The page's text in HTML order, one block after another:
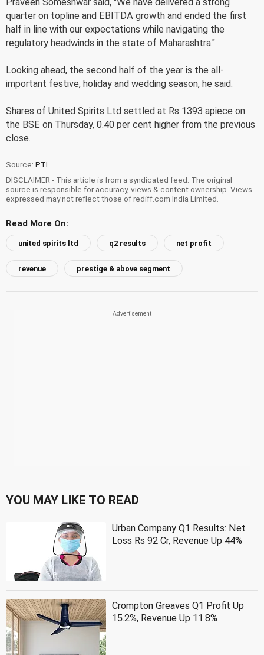
quarter on topline and EBITDA growth and ended the first
half in line with our expectations while navigating the
regulatory headwinds in the state of Maharashtra."
Looking ahead, the second half of the year is the all-
important festive, holiday and wedding season, he said.
Shares of United Spirits Ltd settled at Rs 1393 apiece on
the BSE on Thursday, 0.40 per cent higher from the previous
close.
Source: PTI
DISCLAIMER - This article is from a syndicated feed. The original
source is responsible for accuracy, views & content ownership. Views
expressed may not reflect those of rediff.com India Limited.
Read More On:
united spirits ltd q2 results net profit
revenue prestige & above segment
YOU MAY LIKE TO READ
Urban Company Q1 Results: Net
Loss Rs 92 Cr, Revenue Up 44%
Crompton Greaves Q1 Profit Up
15.2%, Revenue Up 11.8%